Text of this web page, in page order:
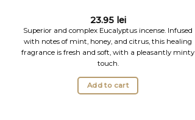
23.95 lei
Superior and complex Eucalyptus incense. Infused
with notes of mint, honey, and citrus, this healing
fragrance is fresh and soft, with a pleasantly minty
touch.
Add to cart